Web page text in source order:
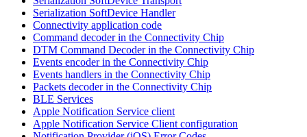
Serialization SoftDevice Handler
Connectivity application code
Command decoder in the Connectivity Chip
DTM Command Decoder in the Connectivity Chip
Events encoder in the Connectivity Chip
Events handlers in the Connectivity Chip
Packets decoder in the Connectivity Chip
BLE Services
Apple Notification Service client
Apple Notification Service Client configuration